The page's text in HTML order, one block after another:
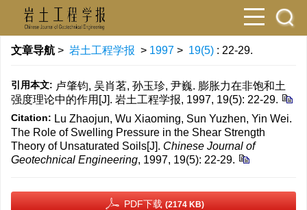
文章导航 > 岩土工程学报 > 1997 > 19(5) : 22-29.
引用本文: 卢肇钧, 吴肖茗, 孙玉珍, 尹巍. 膨胀力在非饱和土
强度理论中的作用[J]. 岩土工程学报, 1997, 19(5): 22-29.
Citation: Lu Zhaojun, Wu Xiaoming, Sun Yuzhen, Yin Wei.
The Role of Swelling Pressure in the Shear Strength
Theory of Unsaturated Soils[J]. Chinese Journal of
Geotechnical Engineering, 1997, 19(5): 22-29.
PDF下载 (2174 KB)